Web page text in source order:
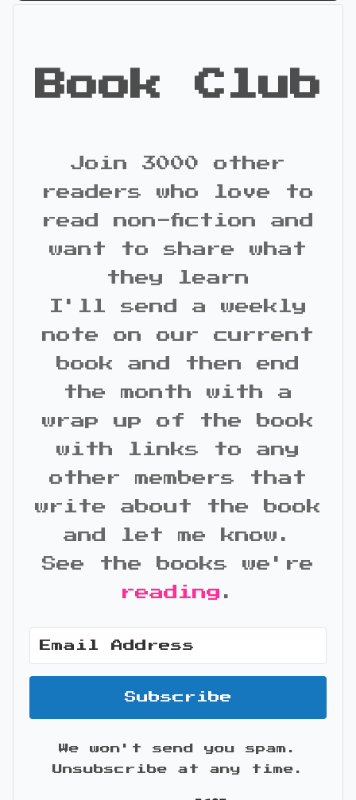
Book Club
Join 3000 other
readers who love to
read non-fiction and
want to share what
they learn
I'll send a weekly
note on our current
book and then end
the month with a
wrap up of the book
with links to any
other members that
write about the book
and let me know.
See the books we're
reading .
Subscribe
We won't send you spam.
Unsubscribe at any time.